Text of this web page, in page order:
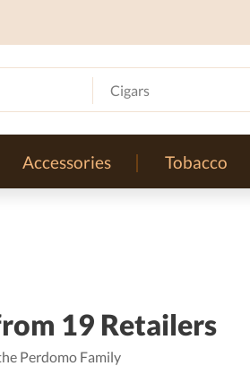
Cigars
Accessories Tobacco
19 Retailers
Perdomo Family